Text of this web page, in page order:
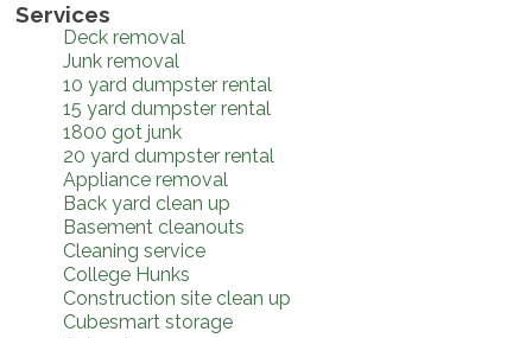
Services
Deck removal
Junk removal
10 yard dumpster rental
15 yard dumpster rental
1800 got junk
20 yard dumpster rental
Appliance removal
Back yard clean up
Basement cleanouts
Cleaning service
College Hunks
Construction site clean up
Cubesmart storage